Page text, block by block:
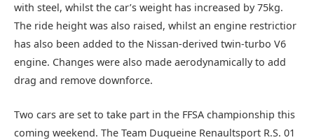
with steel, whilst the car’s weight has increased by 75kg.
The ride height was also raised, whilst an engine restrictior
has also been added to the Nissan-derived twin-turbo V6
engine. Changes were also made aerodynamically to add
drag and remove downforce.
Two cars are set to take part in the FFSA championship this
coming weekend. The Team Duqueine Renaultsport R.S. 01